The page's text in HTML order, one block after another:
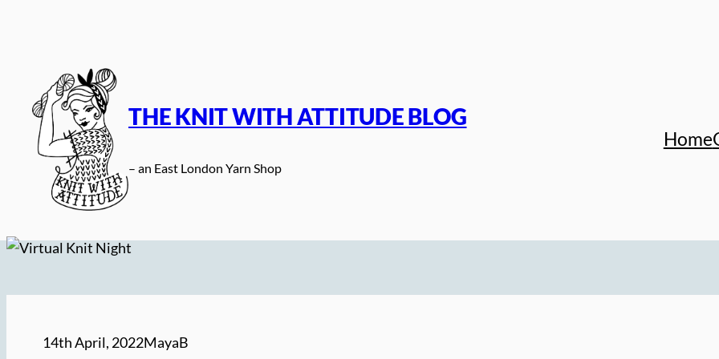
THE KNIT WITH ATTITUDE BLOG
– an East London Yarn Shop
Home
14th April, 2022MayaB